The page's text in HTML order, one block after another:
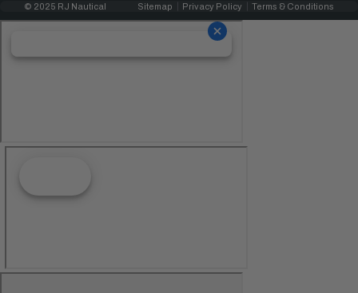
© 2025 RJ Nautical Sitemap Privacy Policy Terms & Conditions